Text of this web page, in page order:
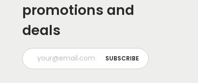
promotions and
deals